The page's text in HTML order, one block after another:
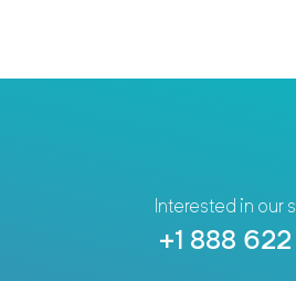
Interested in our
+1 888